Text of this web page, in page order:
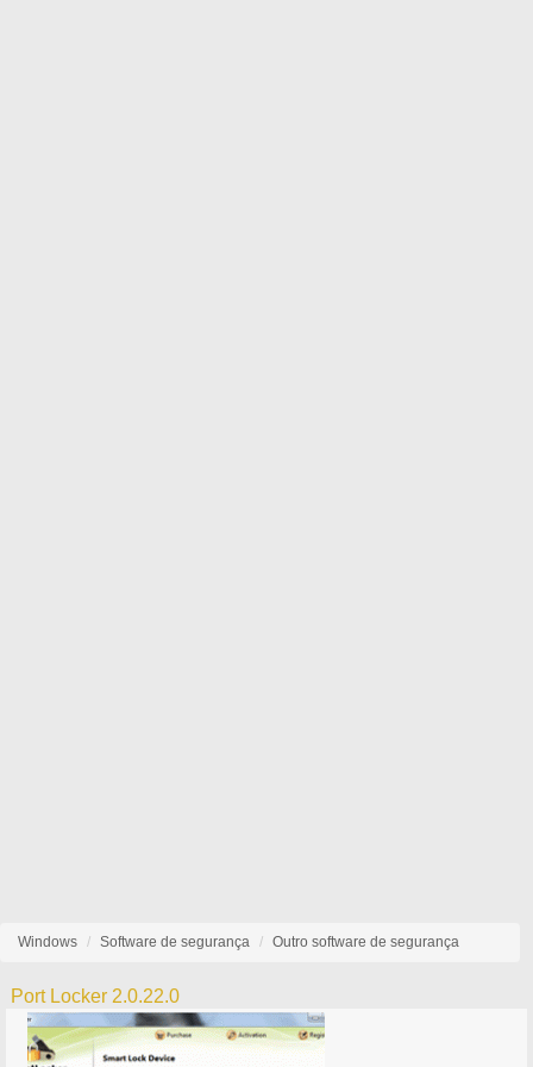
Windows Software de segurança Outro software de segurança
Port Locker 2.0.22.0